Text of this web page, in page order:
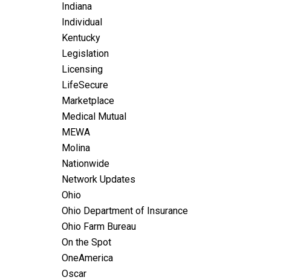
Indiana
Individual
Kentucky
Legislation
Licensing
LifeSecure
Marketplace
Medical Mutual
MEWA
Molina
Nationwide
Network Updates
Ohio
Ohio Department of Insurance
Ohio Farm Bureau
On the Spot
OneAmerica
Oscar